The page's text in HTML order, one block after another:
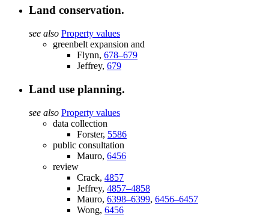
Land conservation.
see also Property values
greenbelt expansion and
Flynn, 678–679
Jeffrey, 679
Land use planning.
see also Property values
data collection
Forster, 5586
public consultation
Mauro, 6456
review
Crack, 4857
Jeffrey, 4857–4858
Mauro, 6398–6399, 6456–6457
Wong, 6456